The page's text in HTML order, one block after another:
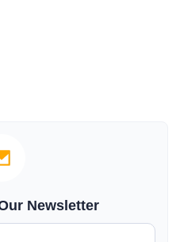
Newsletter